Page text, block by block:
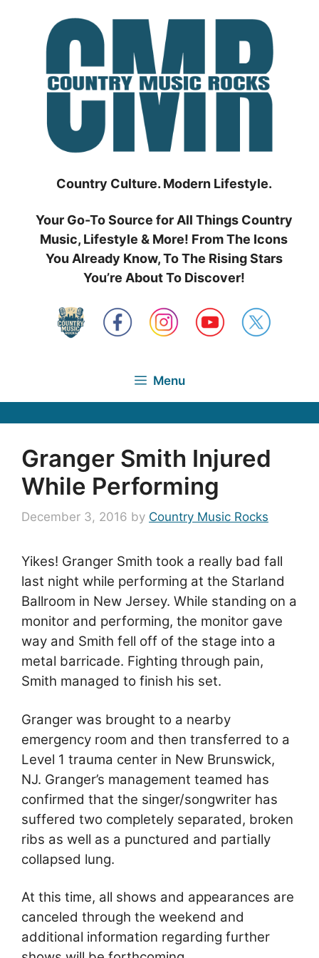
Country Culture. Modern Lifestyle.
Your Go-To Source for All Things Country
Music, Lifestyle & More! From The Icons
You Already Know, To The Rising Stars
You’re About To Discover!
Menu
Granger Smith Injured
While Performing
December 3, 2016 by Country Music Rocks
Yikes! Granger Smith took a really bad fall
last night while performing at the Starland
Ballroom in New Jersey. While standing on a
monitor and performing, the monitor gave
way and Smith fell off of the stage into a
metal barricade. Fighting through pain,
Smith managed to finish his set.
Granger was brought to a nearby
emergency room and then transferred to a
Level 1 trauma center in New Brunswick,
NJ. Granger’s management teamed has
confirmed that the singer/songwriter has
suffered two completely separated, broken
ribs as well as a punctured and partially
collapsed lung.
At this time, all shows and appearances are
canceled through the weekend and
additional information regarding further